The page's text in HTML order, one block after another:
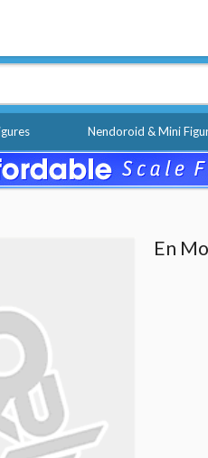
Nendoroid & Mini
En